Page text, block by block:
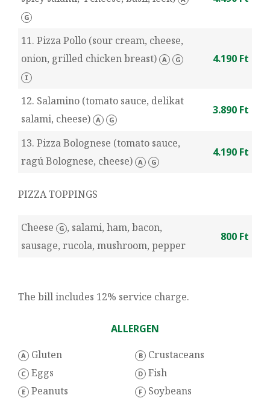
G
11. Pizza Pollo (sour cream, cheese,
onion, grilled chicken breast) A
G
I
4.190 Ft
12. Salamino (tomato sauce, delikat
salami, cheese) A G
3.890 Ft
13. Pizza Bolognese (tomato sauce,
ragú Bolognese, cheese) A G
4.190 Ft
PIZZA TOPPINGS
Cheese G , salami, ham, bacon,
sausage, rucola, mushroom, pepper
800 Ft
The bill includes 12% service charge.
ALLERGEN
A Gluten B Crustaceans
C Eggs D Fish
E Peanuts F Soybeans